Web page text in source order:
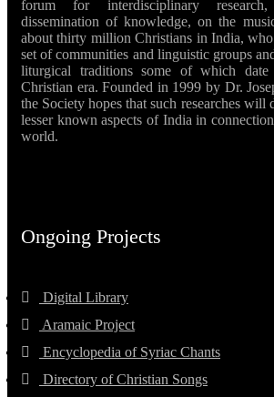
forum for interdisciplinary
dissemination of knowledge, on the
about thirty million Christians in India,
set of communities and linguistic groups
liturgical traditions some of which
Christian era. Founded in 1999 by Dr.
the Society hopes that such researches will
lesser known aspects of India in
world.
Ongoing Projects
Digital Library
Aramaic Project
Encyclopedia of Syriac Chants
Directory of Christian Songs